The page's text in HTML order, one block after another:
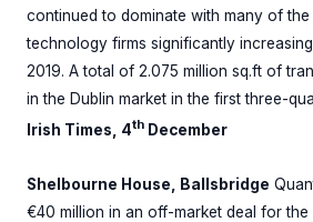
continued to dominate with many of the
technology firms significantly
2019. A total of 2.075 million sq.ft of
in the Dublin market in the first three-
Irish Times, 4th December
Shelbourne House, Ballsbridge
€40 million in an off-market deal for the